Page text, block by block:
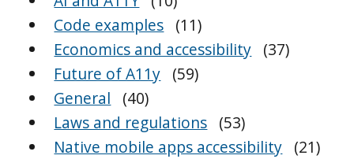
Code examples (11)
Economics and accessibility (37)
Future of A11y (59)
General
(40)
Laws and regulations (53)
Native mobile apps accessibility (21)